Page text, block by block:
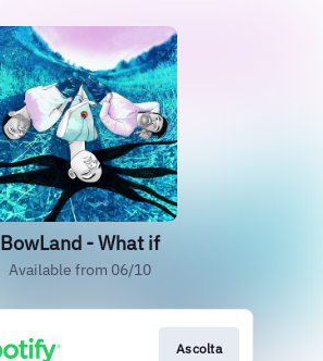
BowLand - What if
Available from 06/10
Ascolta